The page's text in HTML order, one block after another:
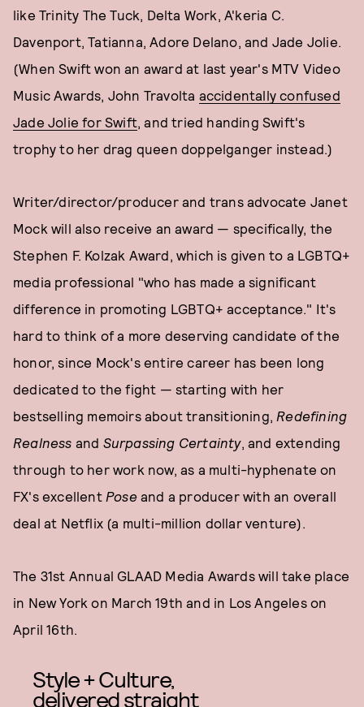
like Trinity The Tuck, Delta Work, A'keria C.
Davenport, Tatianna, Adore Delano, and Jade Jolie.
(When Swift won an award at last year's MTV Video
Music Awards, John Travolta accidentally confused
Jade Jolie for Swift, and tried handing Swift's
trophy to her drag queen doppelganger instead.)
Writer/director/producer and trans advocate Janet
Mock will also receive an award — specifically, the
Stephen F. Kolzak Award, which is given to a LGBTQ+
media professional "who has made a significant
difference in promoting LGBTQ+ acceptance." It's
hard to think of a more deserving candidate of the
honor, since Mock's entire career has been long
dedicated to the fight — starting with her
bestselling memoirs about transitioning, Redefining
Realness and Surpassing Certainty, and extending
through to her work now, as a multi-hyphenate on
FX's excellent Poseand a producer with an overall
deal at Netflix (a multi-million dollar venture).
The 31st Annual GLAAD Media Awards will take place
in New York on March 19th and in Los Angeles on
April 16th.
Style + Culture,
delivered straight